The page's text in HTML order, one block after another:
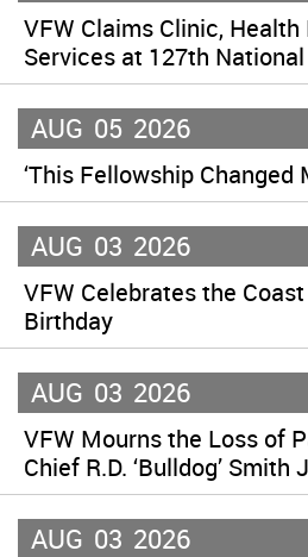
VFW Claims Clinic,
Services at 127th
AUG 05 2026
‘This Fellowship Changed
AUG 03 2026
VFW Celebrates the Coast
Birthday
AUG 03 2026
VFW Mourns the Loss of
Chief R.D. ‘Bulldog’ Smith
AUG 03 2026